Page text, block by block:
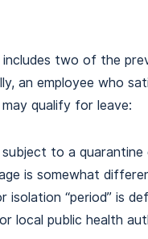
includes two of the
an employee who
qualify for leave:
to a
is somewhat
isolation “period” is
local public health